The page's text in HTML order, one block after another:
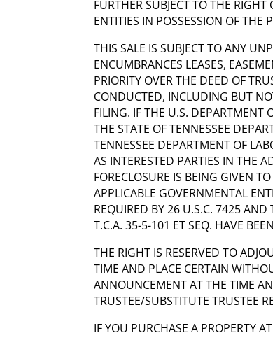
FURTHER SUBJECT TO THE
ENTITIES IN POSSESSION OF THE
THIS SALE IS SUBJECT TO ANY
ENCUMBRANCES LEASES,
PRIORITY OVER THE DEED OF
CONDUCTED, INCLUDING BUT
FILING. IF THE U.S. DEPARTMENT
THE STATE OF TENNESSEE
TENNESSEE DEPARTMENT OF
AS INTERESTED PARTIES IN THE
FORECLOSURE IS BEING GIVEN
APPLICABLE GOVERNMENTAL
REQUIRED BY 26 U.S.C. 7425
T.C.A. 35-5-101 ET SEQ. HAVE
THE RIGHT IS RESERVED TO
TIME AND PLACE CERTAIN
ANNOUNCEMENT AT THE TIME
TRUSTEE/SUBSTITUTE TRUSTEE
IF YOU PURCHASE A PROPERTY